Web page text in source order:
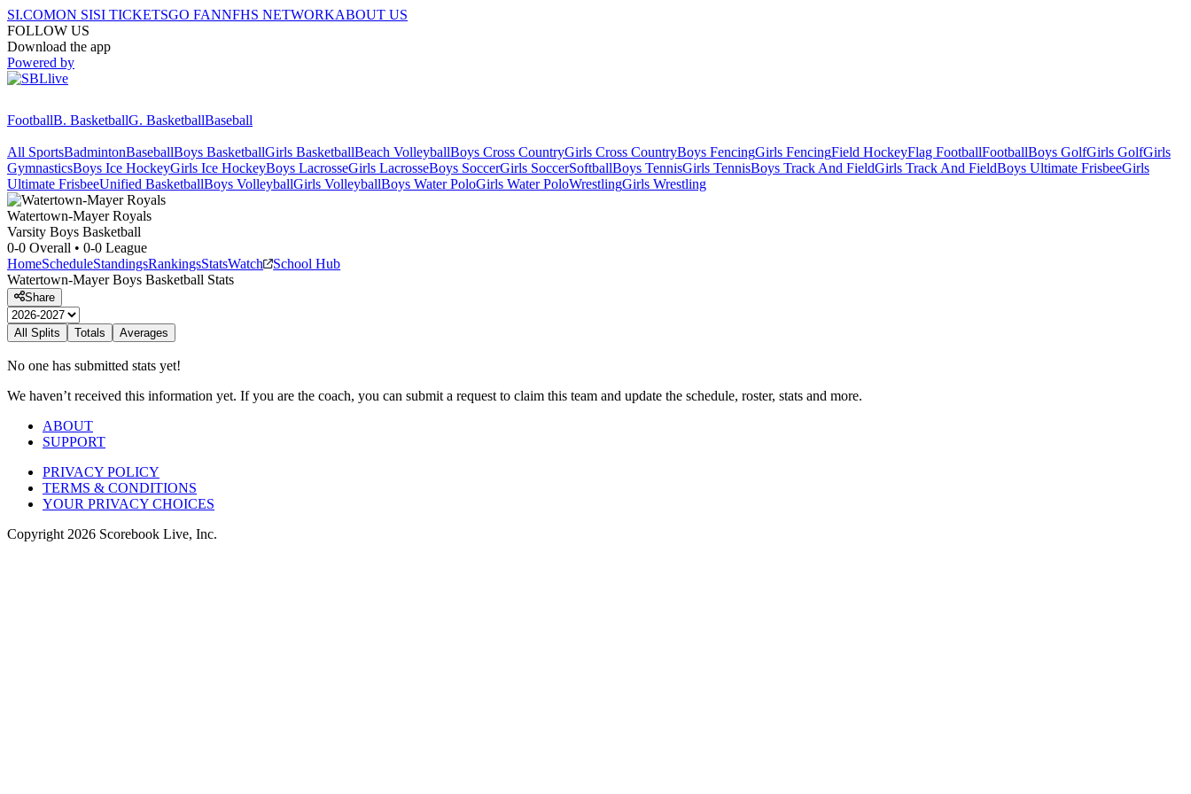
SI.COMON SISI TICKETSGO FANNFHS NETWORKABOUT US
FOLLOW US
Download the app
Powered by
FootballB. BasketballG. BasketballBaseball
All SportsBadmintonBaseballBoys BasketballGirls BasketballBeach VolleyballBoys Cross CountryGirls Cross CountryBoys FencingGirls FencingField HockeyFlag FootballFootballBoys GolfGirls GolfGirls
GymnasticsBoys Ice HockeyGirls Ice HockeyBoys LacrosseGirls LacrosseBoys SoccerGirls SoccerSoftballBoys TennisGirls TennisBoys Track And FieldGirls Track And FieldBoys Ultimate FrisbeeGirls
Ultimate FrisbeeUnified BasketballBoys VolleyballGirls VolleyballBoys Water PoloGirls Water PoloWrestlingGirls Wrestling
Watertown-Mayer Royals
Varsity Boys Basketball
0-0 Overall • 0-0 League
HomeScheduleStandingsRankingsStatsWatch
School Hub
Watertown-Mayer Boys Basketball Stats
Share
All Splits Totals Averages
No one has submitted stats yet!
We haven’t received this information yet. If you are the coach, you can submit a request to claim this team and update the schedule, roster, stats and more.
ABOUT
SUPPORT
PRIVACY POLICY
TERMS & CONDITIONS
YOUR PRIVACY CHOICES
Copyright 2026 Scorebook Live, Inc.